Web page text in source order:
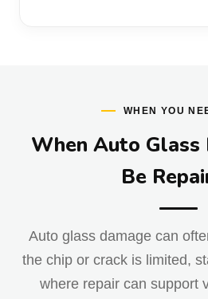
WHEN YOU
When Auto Glass
Be
Auto glass damage can
the chip or crack is limited,
where repair can support